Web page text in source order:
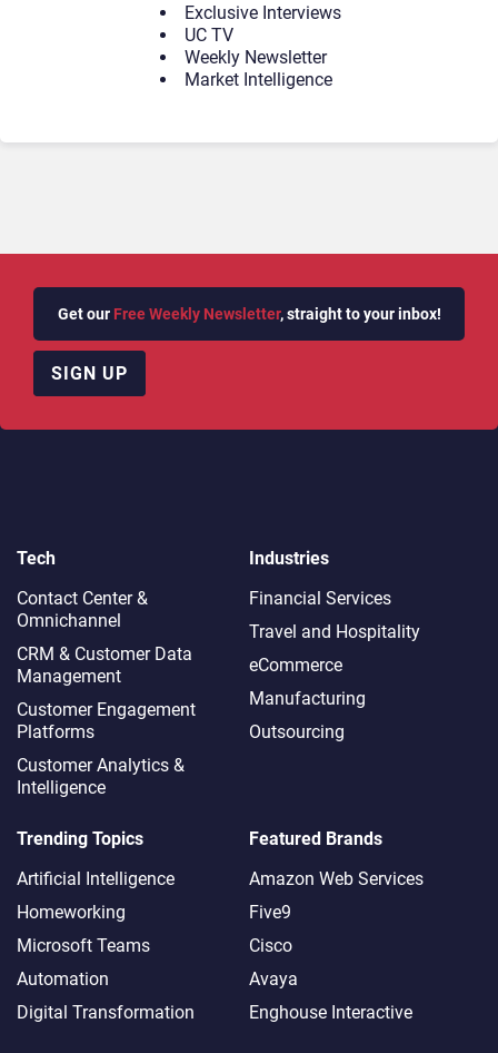
Exclusive Interviews
UC TV
Weekly Newsletter
Market Intelligence
Get our Free Weekly Newsletter, straight to your inbox!
SIGN UP
Tech
Contact Center &
Omnichannel​
CRM & Customer Data
Management
Customer Engagement
Platforms
Customer Analytics &
Intelligence
Industries
Financial Services
Travel and Hospitality
eCommerce
Manufacturing
Outsourcing
Trending Topics
Artificial Intelligence
Homeworking
Microsoft Teams
Automation
Digital Transformation
Featured Brands
Amazon Web Services
Five9
Cisco
Avaya
Enghouse Interactive